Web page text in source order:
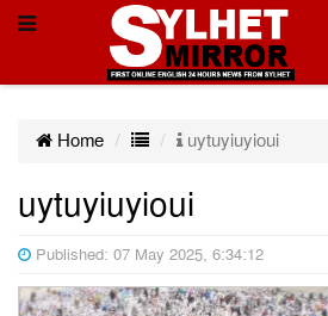
Home uytuyiuyioui
uytuyiuyioui
Published: 07 May 2025, 6:34:12